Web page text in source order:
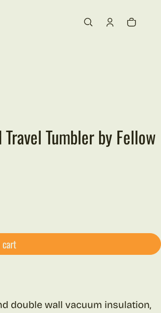
Cart
0 items
Tumbler by Fellow
double wall vacuum insulation,